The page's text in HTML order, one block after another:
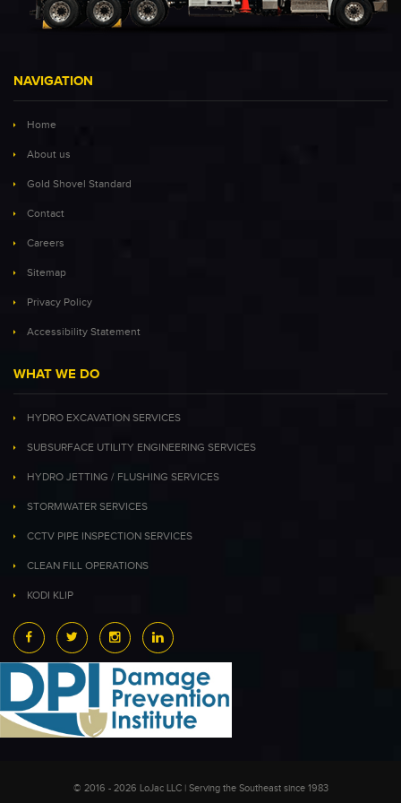
NAVIGATION
Home
About us
Gold Shovel Standard
Contact
Careers
Sitemap
Privacy Policy
Accessibility Statement
WHAT WE DO
HYDRO EXCAVATION SERVICES
SUBSURFACE UTILITY ENGINEERING SERVICES
HYDRO JETTING / FLUSHING SERVICES
STORMWATER SERVICES
CCTV PIPE INSPECTION SERVICES
CLEAN FILL OPERATIONS
KODI KLIP
© 2016 - 2026 LoJac LLC | Serving the Southeast since 1983